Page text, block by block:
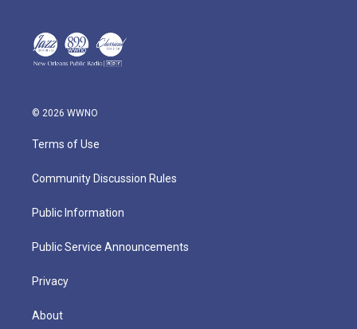
© 2026 WWNO
Terms of Use
Community Discussion Rules
Public Information
Public Service Announcements
Privacy
About